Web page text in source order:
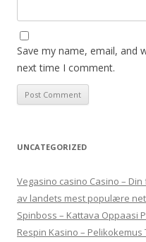
Save my name, email, and
next time I comment.
UNCATEGORIZED
Vegasino casino Casino –
av landets mest populære
Spinboss – Kattava Oppaasi
Respin Kasino –